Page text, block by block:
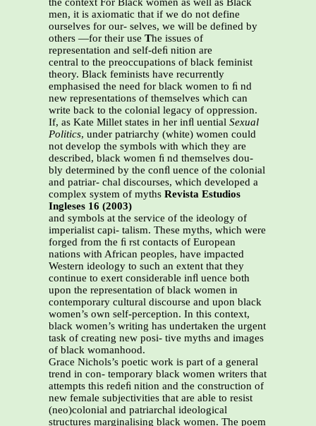
the context For Black women as well as Black
men, it is axiomatic that if we do not define
ourselves for our- selves, we will be defined by
others —for their use The issues of
representation and self-deﬁ nition are
central to the preoccupations of black feminist
theory. Black feminists have recurrently
emphasised the need for black women to ﬁ nd
new representations of themselves which can
write back to the colonial legacy of oppression.
If, as Kate Millet states in her inﬂ uential Sexual
Politics, under patriarchy (white) women could
not develop the symbols with which they are
described, black women ﬁ nd themselves dou-
bly determined by the conﬂ uence of the colonial
and patriar- chal discourses, which developed a
complex system of myths Revista Estudios
Ingleses 16 (2003)
and symbols at the service of the ideology of
imperialist capi- talism. These myths, which were
forged from the ﬁ rst contacts of European
nations with African peoples, have impacted
Western ideology to such an extent that they
continue to exert considerable inﬂ uence both
upon the representation of black women in
contemporary cultural discourse and upon black
women’s own self-perception. In this context,
black women’s writing has undertaken the urgent
task of creating new posi- tive myths and images
of black womanhood.
Grace Nichols’s poetic work is part of a general
trend in con- temporary black women writers that
attempts this redeﬁ nition and the construction of
new female subjectivities that are able to resist
(neo)colonial and patriarchal ideological
structures marginalising black women. The poem